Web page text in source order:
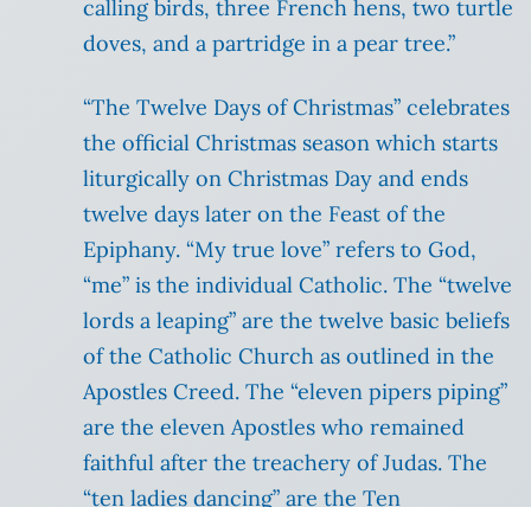
calling birds, three French hens, two turtle
doves, and a partridge in a pear tree.”
“The Twelve Days of Christmas” celebrates
the official Christmas season which starts
liturgically on Christmas Day and ends
twelve days later on the Feast of the
Epiphany. “My true love” refers to God,
“me” is the individual Catholic. The “twelve
lords a leaping” are the twelve basic beliefs
of the Catholic Church as outlined in the
Apostles Creed. The “eleven pipers piping”
are the eleven Apostles who remained
faithful after the treachery of Judas. The
“ten ladies dancing” are the Ten